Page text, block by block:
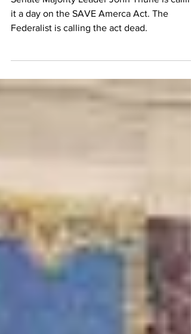
America Act a Goner
Senate Majority Leader John Thune is
Federalist is calling the act dead.